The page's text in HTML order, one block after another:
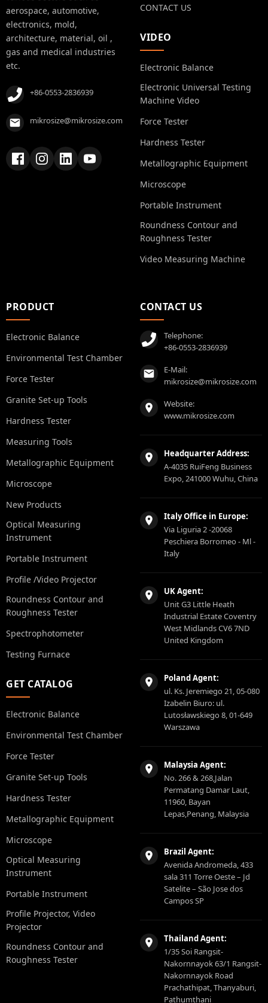
aerospace, automotive,
electronics, mold,
architecture, material, oil ,
gas and medical industries
etc.
+86-0553-2836939
mikrosize@mikrosize.com
CONTACT US
VIDEO
Electronic Balance
Electronic Universal Testing
Machine Video
Force Tester
Hardness Tester
Metallographic Equipment
Microscope
Portable Instrument
Roundness Contour and
Roughness Tester
Video Measuring Machine
PRODUCT
Electronic Balance
Environmental Test Chamber
Force Tester
Granite Set-up Tools
Hardness Tester
Measuring Tools
Metallographic Equipment
Microscope
New Products
Optical Measuring
Instrument
Portable Instrument
Profile /Video Projector
Roundness Contour and
Roughness Tester
Spectrophotometer
Testing Furnace
GET CATALOG
Electronic Balance
Environmental Test Chamber
Force Tester
Granite Set-up Tools
Hardness Tester
Metallographic Equipment
Microscope
Optical Measuring
Instrument
Portable Instrument
Profile Projector, Video
Projector
Roundness Contour and
Roughness Tester
CONTACT US
Telephone:
+86-0553-2836939
E-Mail:
mikrosize@mikrosize.com
Website:
www.mikrosize.com
Headquarter Address:
A-4035 RuiFeng Business
Expo, 241000 Wuhu, China
Italy Office in Europe:
Via Liguria 2 -20068
Peschiera Borromeo - Ml -
Italy
UK Agent:
Unit G3 Little Heath
Industrial Estate Coventry
West Midlands CV6 7ND
United Kingdom
Poland Agent:
ul. Ks. Jeremiego 21, 05-080
Izabelin Biuro: ul.
Lutosławskiego 8, 01-649
Warszawa
Malaysia Agent:
No. 266 & 268,Jalan
Permatang Damar Laut,
11960, Bayan
Lepas,Penang, Malaysia
Brazil Agent:
Avenida Andromeda, 433
sala 311 Torre Oeste – Jd
Satelite – São Jose dos
Campos SP
Thailand Agent:
1/35 Soi Rangsit-
Nakornnayok 63/1 Rangsit-
Nakornnayok Road
Prachathipat, Thanyaburi,
Pathumthani